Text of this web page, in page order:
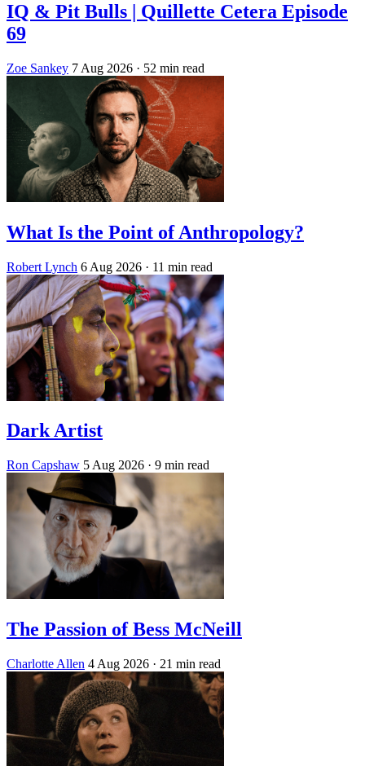
IQ & Pit Bulls | Quillette Cetera Episode
69
Zoe Sankey 7 Aug 2026 · 52 min read
What Is the Point of Anthropology?
Robert Lynch 6 Aug 2026 · 11 min read
Dark Artist
Ron Capshaw 5 Aug 2026 · 9 min read
The Passion of Bess McNeill
Charlotte Allen 4 Aug 2026 · 21 min read